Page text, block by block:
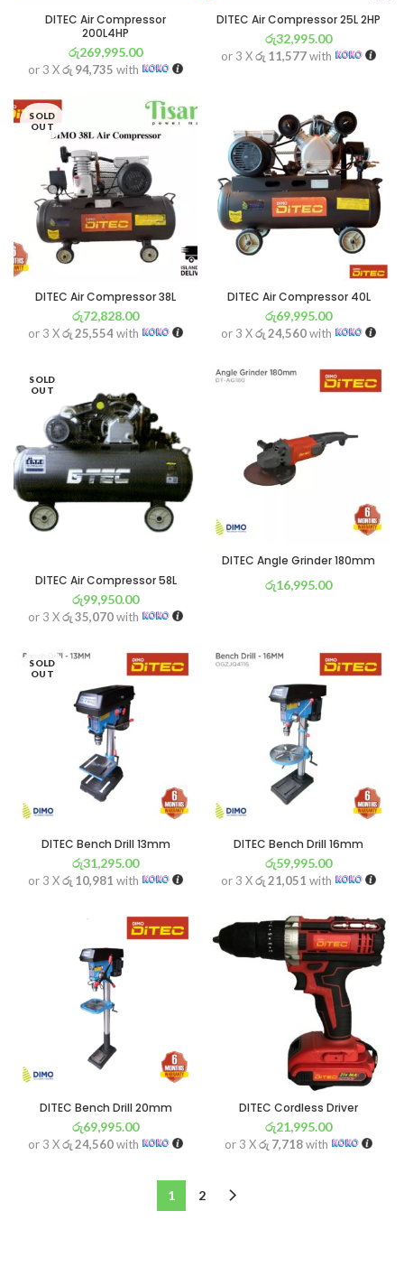
DITEC Air Compressor
200L4HP
රු269,995.00
or 3 Xරු 94,735 with
DITEC Air Compressor 25L 2HP
රු32,995.00
or 3 Xරු 11,577with
SOLD
OUT
DITEC Air Compressor 38L
රු72,828.00
or 3 Xරු 25,554with
DITEC Air Compressor 40L
රු69,995.00
or 3 Xරු 24,560with
SOLD
OUT
DITEC Air Compressor 58L
රු99,950.00
or 3 Xරු 35,070with
DITEC Angle Grinder 180mm
රු16,995.00
SOLD
OUT
DITEC Bench Drill 13mm
රු31,295.00
or 3 Xරු 10,981 with
DITEC Bench Drill 16mm
රු59,995.00
or 3 Xරු 21,051 with
DITEC Bench Drill 20mm
රු69,995.00
or 3 Xරු 24,560with
DITEC Cordless Driver
රු21,995.00
or 3 Xරු 7,718with
1 2